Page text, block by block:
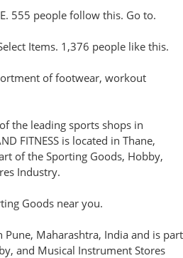
555 people follow this. Go to.
Items. 1,376 people like this.
of footwear, workout
the leading sports shops in
FITNESS is located in Thane,
of the Sporting Goods, Hobby,
Industry.
Goods near you.
Pune, Maharashtra, India and is part
and Musical Instrument Stores